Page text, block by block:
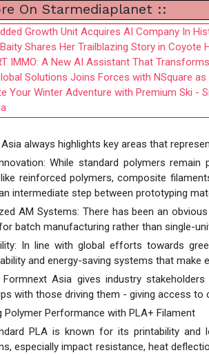
On Starmediaplanet ::
Growth Unit Acquires AI Company In
Shares Her Trailblazing Story in Coyote
IMMO: A New AI Assistant That
Solutions Joins Forces with NSquare
Your Winter Adventure with Premium Ski -
always highlights key areas that
While standard polymers
reinforced polymers, composite
intermediate step between prototyping
AM Systems: There has been an
batch manufacturing rather than single-
In line with global efforts towards
and energy-saving systems that make
Formnext Asia gives industry
with those driving them - giving access
Polymer Performance with PLA+ Filament
PLA is known for its printability
especially impact resistance, heat